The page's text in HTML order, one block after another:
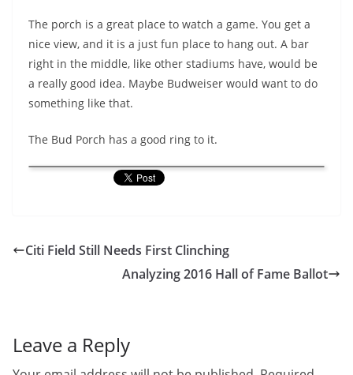
The porch is a great place to watch a game. You get a
nice view, and it is a just fun place to hang out. A bar
right in the middle, like other stadiums have, would be
a really good idea. Maybe Budweiser would want to do
something like that.
The Bud Porch has a good ring to it.
Citi Field Still Needs First Clinching
Analyzing 2016 Hall of Fame Ballot
Leave a Reply